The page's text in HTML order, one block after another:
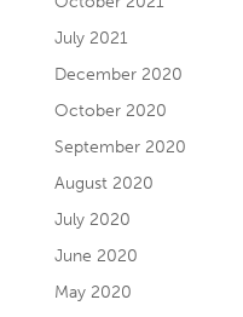
July 2021
December 2020
October 2020
September 2020
August 2020
July 2020
June 2020
May 2020